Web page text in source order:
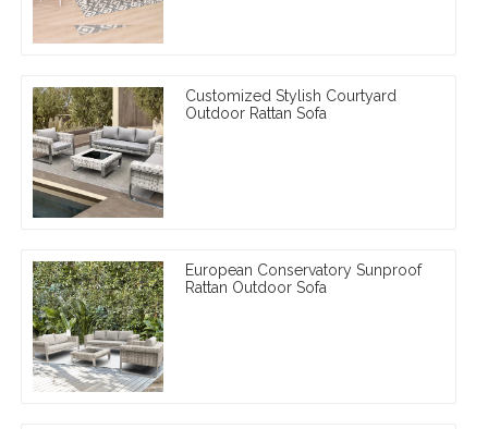
Customized Stylish Courtyard
Outdoor Rattan Sofa
European Conservatory Sunproof
Rattan Outdoor Sofa